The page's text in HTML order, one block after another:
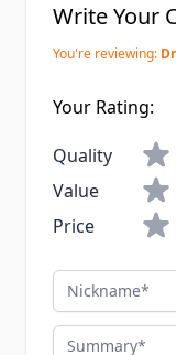
Write Your
You're reviewing:
Your Rating:
Quality
Value
Price
Nickname
Summary